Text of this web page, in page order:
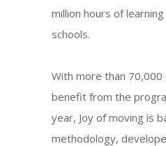
million hours of
schools.
With more than
benefit from the
year, Joy of moving is
methodology,